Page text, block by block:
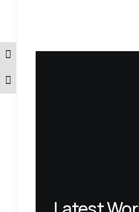
Εναλλαγή Υψηλής Αντίθεσης
Εναλλαγή Μεγέθους Γραμμάτων